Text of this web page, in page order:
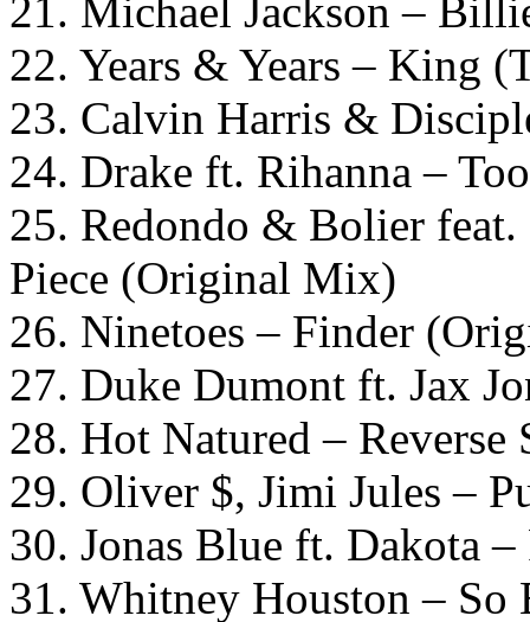
21. Michael Jackson –
22. Years & Years – King
23. Calvin Harris &
24. Drake ft. Rihanna –
25. Redondo & Bolier feat.
Piece (Original Mix)
26. Ninetoes – Finder
27. Duke Dumont ft. Jax
28. Hot Natured –
29. Oliver $, Jimi Jules –
30. Jonas Blue ft. Dakota
31. Whitney Houston – So